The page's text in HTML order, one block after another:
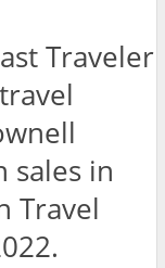
Traveler
sales in
Travel